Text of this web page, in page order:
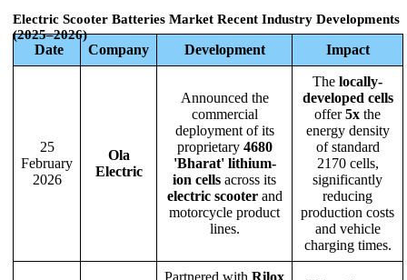
Electric Scooter Batteries Market Recent Industry Developments
(2025–2026)
Date Company Development Impact
25
February
2026
Ola
Electric
Announced the
commercial
deployment of its
proprietary 4680
'Bharat' lithium-
ion cells across its
electric scooterand
motorcycle product
lines.
The locally-
developed cells
offer5x the
energy density
of standard
2170 cells,
significantly
reducing
production costs
and vehicle
charging times.
Partnered with Rilox